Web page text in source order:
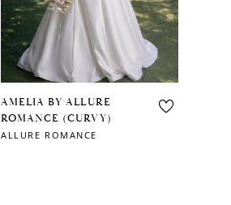
AMELIA BY ALLURE
ROMANCE (CURVY)
ALLURE ROMANCE